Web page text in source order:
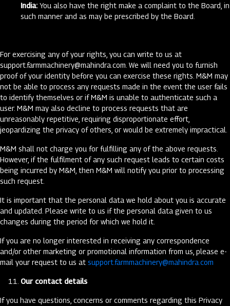
India: You also have the right make a complaint to the Board, in
such manner and as may be prescribed by the Board.
For exercising any of your rights, you can write to us at
support.farmmachinery@mahindra.com . We will need you to furnish
proof of your identity before you can exercise these rights. M&M may
not be able to process any requests made in the event the user fails
to identify themselves or if M&M is unable to authenticate such a
user. M&M may also decline to process requests that are
unreasonably repetitive, requiring disproportionate effort,
jeopardizing the privacy of others, or would be extremely impractical.
M&M shall not charge you for fulfilling any of the above requests.
However, if the fulfilment of any such request leads to certain costs
being incurred by M&M, then M&M will notify you prior to processing
such request.
It is important that the personal data we hold about you is accurate
and updated. Please write to us if the personal data given to us
changes during the period for which we hold it.
If you are no longer interested in receiving any correspondence
and/or other marketing or promotional information from us, please e-
mail your request to us at support.farmmachinery@mahindra.com
Our contact details
If you have questions, concerns or comments regarding this Privacy